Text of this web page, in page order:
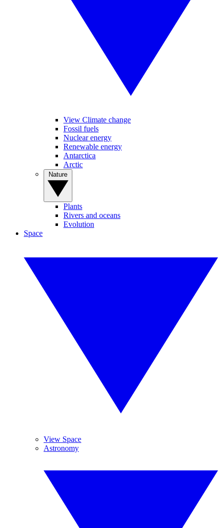
View Climate change
Fossil fuels
Nuclear energy
Renewable energy
Antarctica
Arctic
Plants
Rivers and oceans
Evolution
Space
View Space
Astronomy